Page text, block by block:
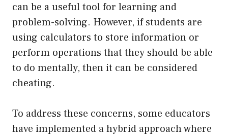
can be a useful tool for learning and
problem-solving. However, if students are
using calculators to store information or
perform operations that they should be able
to do mentally, then it can be considered
cheating.
To address these concerns, some educators
have implemented a hybrid approach where